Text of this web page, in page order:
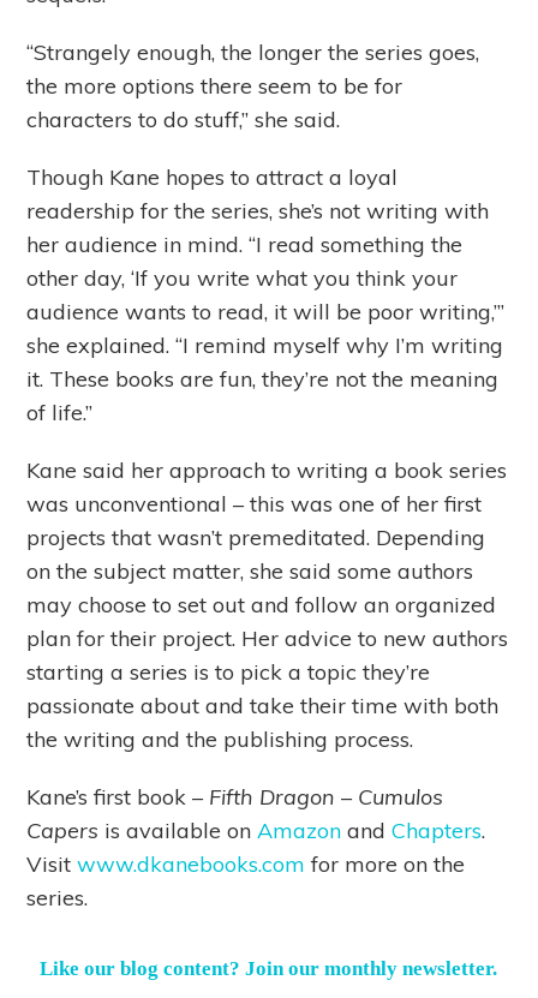
“Strangely enough, the longer the series goes,
the more options there seem to be for
characters to do stuff,” she said.
Though Kane hopes to attract a loyal
readership for the series, she’s not writing with
her audience in mind. “I read something the
other day, ‘If you write what you think your
audience wants to read, it will be poor writing,’”
she explained. “I remind myself why I’m writing
it. These books are fun, they’re not the meaning
of life.”
Kane said her approach to writing a book series
was unconventional – this was one of her first
projects that wasn’t premeditated. Depending
on the subject matter, she said some authors
may choose to set out and follow an organized
plan for their project. Her advice to new authors
starting a series is to pick a topic they’re
passionate about and take their time with both
the writing and the publishing process.
Kane’s first book – Fifth Dragon – Cumulos
Capers is available on Amazon andChapters.
Visitwww.dkanebooks.com for more on the
series.
Like our blog content? Join our monthly newsletter.